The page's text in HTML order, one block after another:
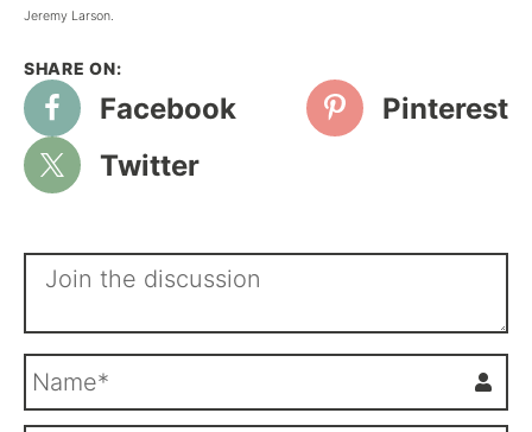
Jeremy Larson.
Facebook
Pinterest
Twitter
m